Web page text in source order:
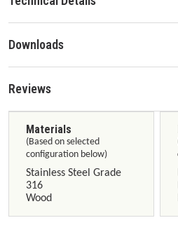
Downloads
Reviews
Materials
(Based on selected
configuration below)
Stainless Steel Grade
316
Wood